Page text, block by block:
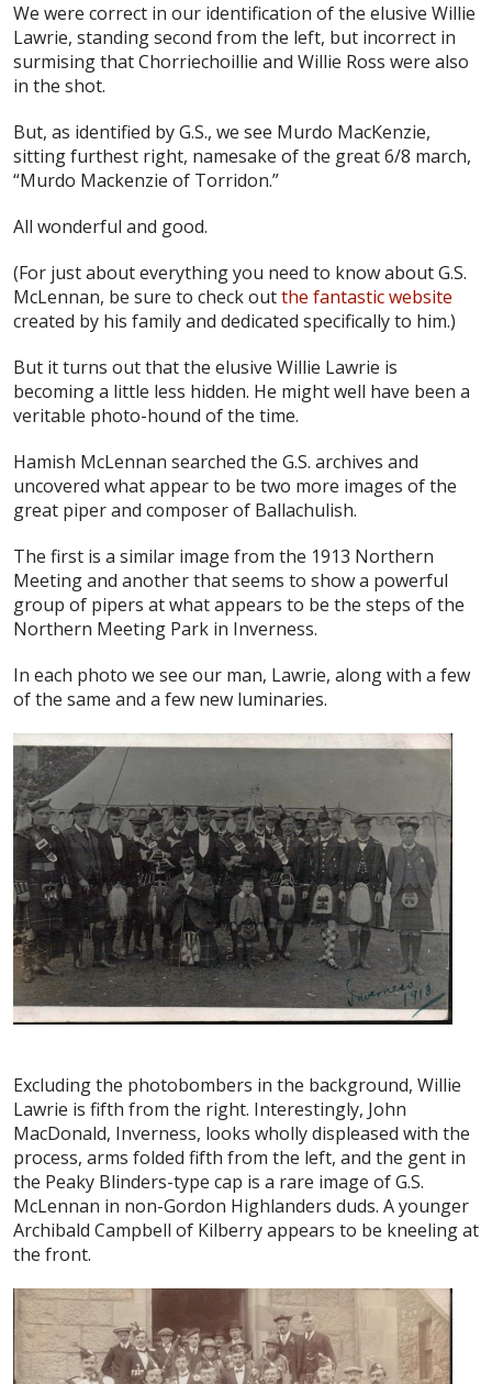
We were correct in our identification of the elusive Willie
Lawrie, standing second from the left, but incorrect in
surmising that Chorriechoillie and Willie Ross were also
in the shot.
But, as identified by G.S., we see Murdo MacKenzie,
sitting furthest right, namesake of the great 6/8 march,
“Murdo Mackenzie of Torridon.”
All wonderful and good.
(For just about everything you need to know about G.S.
McLennan, be sure to check outthe fantastic website
created by his family and dedicated specifically to him.)
But it turns out that the elusive Willie Lawrie is
becoming a little less hidden. He might well have been a
veritable photo-hound of the time.
Hamish McLennan searched the G.S. archives and
uncovered what appear to be two more images of the
great piper and composer of Ballachulish.
The first is a similar image from the 1913 Northern
Meeting and another that seems to show a powerful
group of pipers at what appears to be the steps of the
Northern Meeting Park in Inverness.
In each photo we see our man, Lawrie, along with a few
of the same and a few new luminaries.
Excluding the photobombers in the background, Willie
Lawrie is fifth from the right. Interestingly, John
MacDonald, Inverness, looks wholly displeased with the
process, arms folded fifth from the left, and the gent in
the Peaky Blinders-type cap is a rare image of G.S.
McLennan in non-Gordon Highlanders duds. A younger
Archibald Campbell of Kilberry appears to be kneeling at
the front.